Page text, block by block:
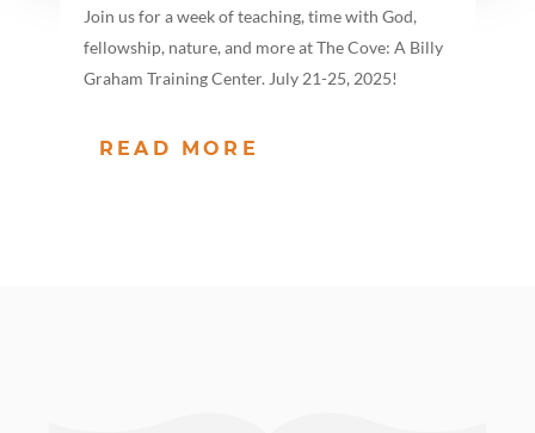
Join us for a week of teaching, time with God,
fellowship, nature, and more at The Cove: A Billy
Graham Training Center. July 21-25, 2025!
READ MORE